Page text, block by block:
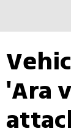
'Ara